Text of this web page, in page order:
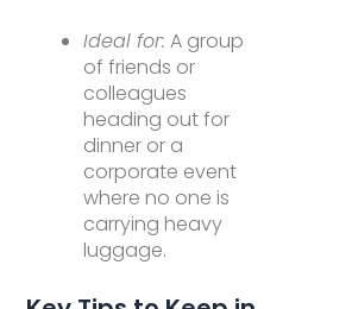
Ideal for: A group
of friends or
colleagues
heading out for
dinner or a
corporate event
where no one is
carrying heavy
luggage.